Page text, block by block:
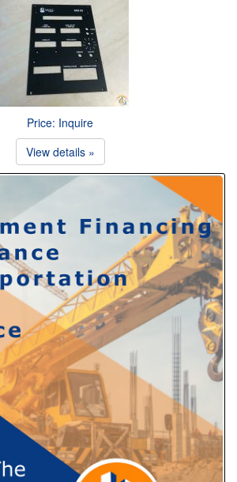
Price: Inquire
View details »